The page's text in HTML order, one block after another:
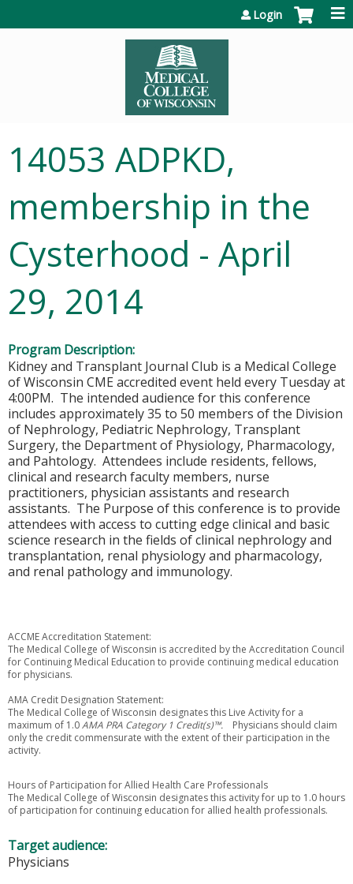
Login
14053 ADPKD,
membership in the
Cysterhood - April
29, 2014
Program Description:
Kidney and Transplant Journal Club is a Medical College
of Wisconsin CME accredited event held every Tuesday at
4:00PM. The intended audience for this conference
includes approximately 35 to 50 members of the Division
of Nephrology, Pediatric Nephrology, Transplant
Surgery, the Department of Physiology, Pharmacology,
and Pahtology. Attendees include residents, fellows,
clinical and research faculty members, nurse
practitioners, physician assistants and research
assistants. The Purpose of this conference is to provide
attendees with access to cutting edge clinical and basic
science research in the fields of clinical nephrology and
transplantation, renal physiology and pharmacology,
and renal pathology and immunology.
ACCME Accreditation Statement:
The Medical College of Wisconsin is accredited by the Accreditation Council
for Continuing Medical Education to provide continuing medical education
for physicians.
AMA Credit Designation Statement:
The Medical College of Wisconsin designates this Live Activity for a
maximum of 1.0AMA PRA Category 1 Credit(s)™. Physicians should claim
only the credit commensurate with the extent of their participation in the
activity.
Hours of Participation for Allied Health Care Professionals
The Medical College of Wisconsin designates this activity for up to 1.0 hours
of participation for continuing education for allied health professionals.
Target audience:
Physicians